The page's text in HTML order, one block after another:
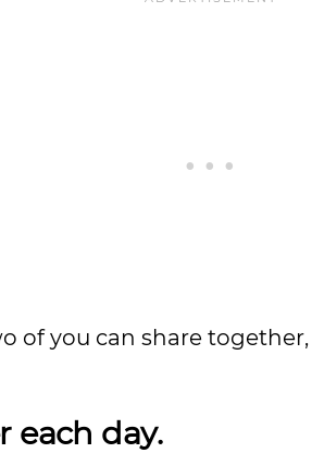
of you can share
each day.